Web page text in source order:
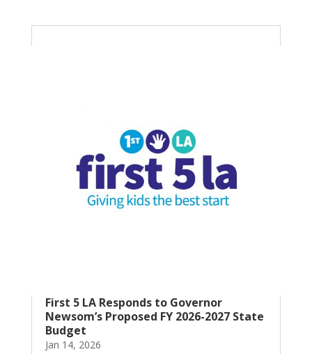
First 5 LA Responds to Governor
Newsom’s Proposed FY 2026-2027 State
Budget
Jan 14, 2026